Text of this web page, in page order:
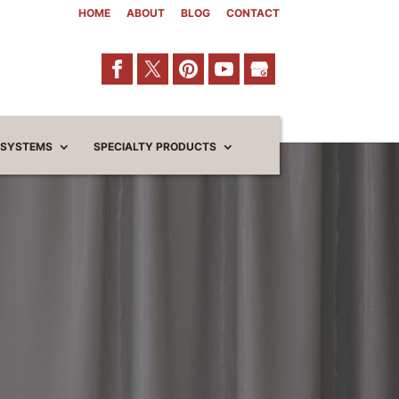
HOME ABOUT BLOG CONTACT
SPECIALTY PRODUCTS